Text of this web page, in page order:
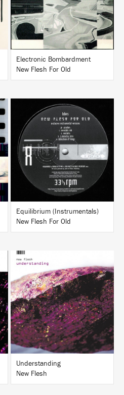
Electronic Bombardment
New Flesh For Old
BUY
Equilibrium (Instrumentals)
New Flesh For Old
BUY
Understanding
New Flesh